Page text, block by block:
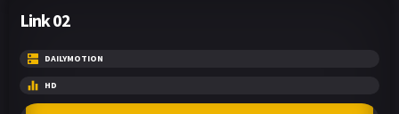
Link 02
DAILYMOTION
HD